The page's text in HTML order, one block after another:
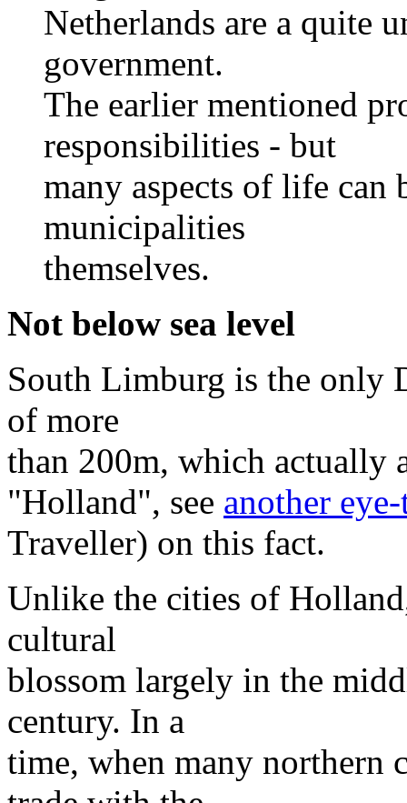
Netherlands are a quite
government.
The earlier mentioned
responsibilities - but
many aspects of life can
municipalities
themselves.
Not below sea level
South Limburg is the only
of more
than 200m, which actually
"Holland", see another
Traveller) on this fact.
Unlike the cities of
cultural
blossom largely in the
century. In a
time, when many northern